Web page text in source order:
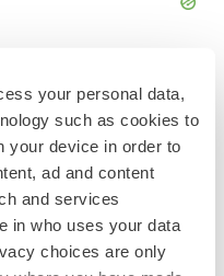
your personal data,
such as cookies to
your device in order to
ad and content
and services
in who uses your data
choices are only
FDA’s bid